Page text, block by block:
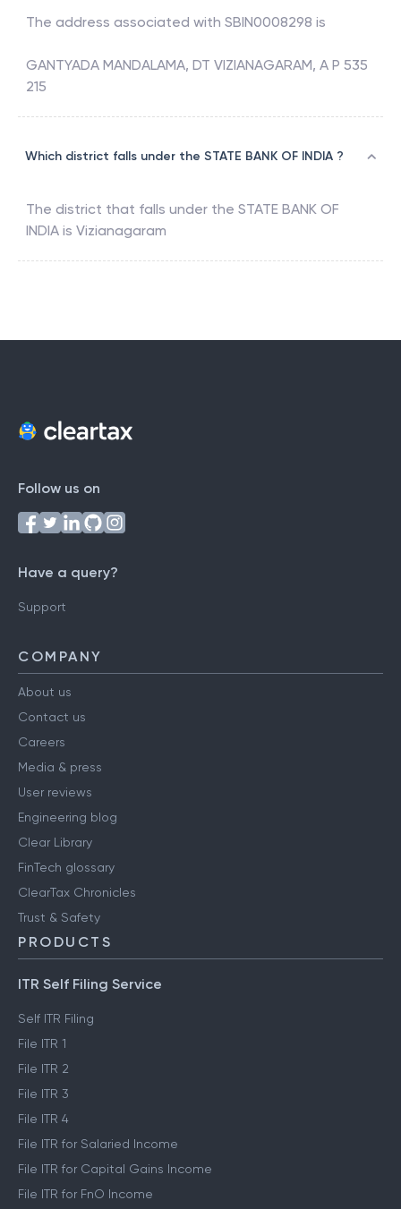
The address associated with SBIN0008298 is
GANTYADA MANDALAMA, DT VIZIANAGARAM, A P 535
215
Which district falls under the STATE BANK OF INDIA ?
The district that falls under the STATE BANK OF
INDIA is Vizianagaram
Follow us on
Have a query?
Support
COMPANY
About us
Contact us
Careers
Media & press
User reviews
Engineering blog
Clear Library
FinTech glossary
ClearTax Chronicles
Trust & Safety
PRODUCTS
ITR Self Filing Service
Self ITR Filing
File ITR 1
File ITR 2
File ITR 3
File ITR 4
File ITR for Salaried Income
File ITR for Capital Gains Income
File ITR for FnO Income